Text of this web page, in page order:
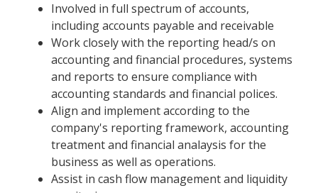
Involved in full spectrum of accounts,
including accounts payable and receivable
Work closely with the reporting head/s on
accounting and financial procedures, systems
and reports to ensure compliance with
accounting standards and financial polices.
Align and implement according to the
company's reporting framework, accounting
treatment and financial analaysis for the
business as well as operations.
Assist in cash flow management and liquidity